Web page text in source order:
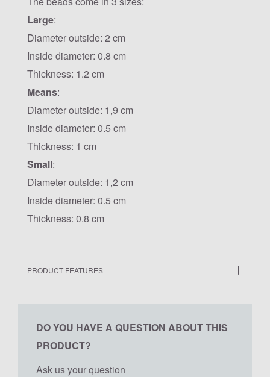
Large:
Diameter outside: 2 cm
Inside diameter: 0.8 cm
Thickness: 1.2 cm
Means:
Diameter outside: 1,9 cm
Inside diameter: 0.5 cm
Thickness: 1 cm
Small:
Diameter outside: 1,2 cm
Inside diameter: 0.5 cm
Thickness: 0.8 cm
PRODUCT FEATURES
DO YOU HAVE A QUESTION ABOUT THIS
PRODUCT?
Ask us your question